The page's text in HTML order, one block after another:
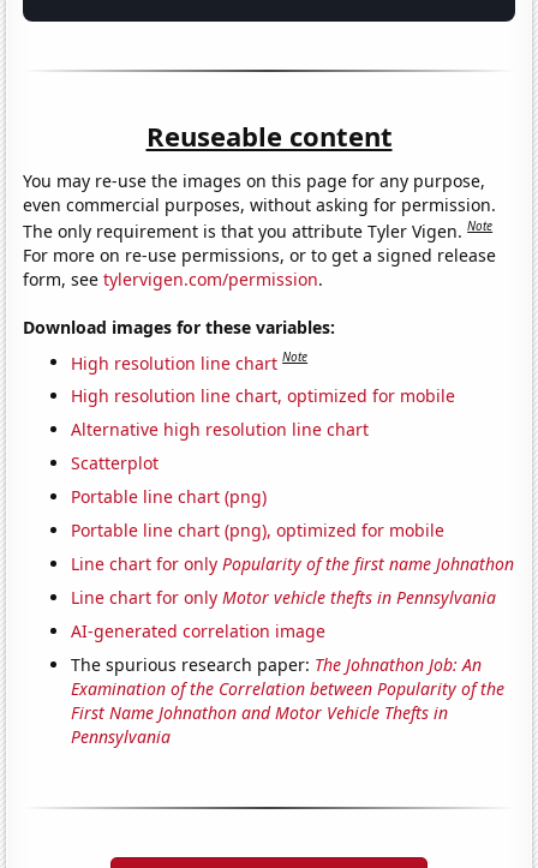
Reuseable content
You may re-use the images on this page for any purpose,
even commercial purposes, without asking for permission.
The only requirement is that you attribute Tyler Vigen.Note
For more on re-use permissions, or to get a signed release
form, seetylervigen.com/permission.
Download images for these variables:
High resolution line chart Note
High resolution line chart, optimized for mobile
Alternative high resolution line chart
Scatterplot
Portable line chart (png)
Portable line chart (png), optimized for mobile
Line chart for onlyPopularity of the first name Johnathon
Line chart for onlyMotor vehicle thefts in Pennsylvania
AI-generated correlation image
The spurious research paper: The Johnathon Job: An
Examination of the Correlation between Popularity of the
First Name Johnathon and Motor Vehicle Thefts in
Pennsylvania